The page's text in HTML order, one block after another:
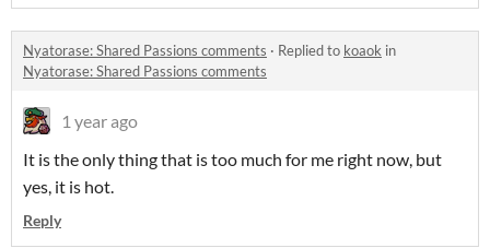
Nyatorase: Shared Passions comments · Replied to koaok in
Nyatorase: Shared Passions comments
1 year ago
It is the only thing that is too much for me right now, but
yes, it is hot.
Reply